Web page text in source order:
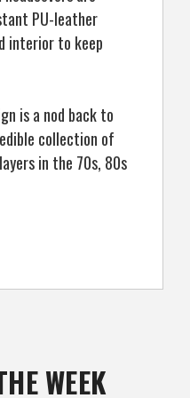
PU-leather
interior to keep
is a nod back to
collection of
in the 70s, 80s
WEEK